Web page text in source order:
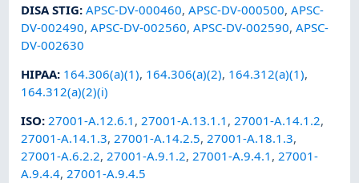
DISA STIG:APSC-DV-000460,APSC-DV-000500,APSC-
DV-002490,APSC-DV-002560,APSC-DV-002590,APSC-
DV-002630
HIPAA: 164.306(a)(1), 164.306(a)(2), 164.312(a)(1),
164.312(a)(2)(i)
ISO:27001-A.12.6.1 ,27001-A.13.1.1 ,27001-A.14.1.2,
27001-A.14.1.3,27001-A.14.2.5,27001-A.18.1.3,
27001-A.6.2.2,27001-A.9.1.2,27001-A.9.4.1 ,27001-
A.9.4.4,27001-A.9.4.5